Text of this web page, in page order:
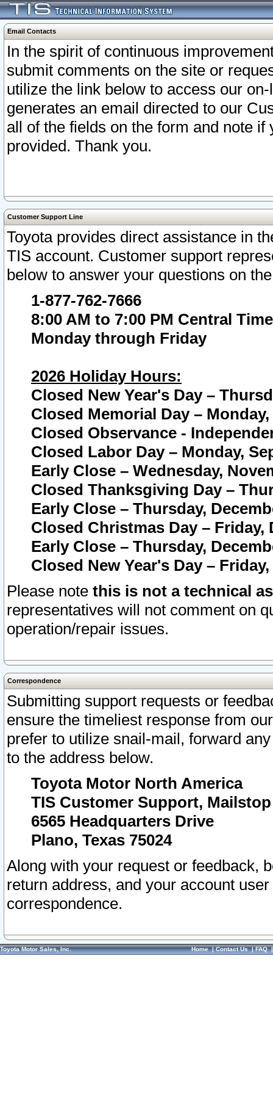
Email Contacts
In the spirit of continuous
submit comments on the site or
utilize the link below to access our
generates an email directed to our
all of the fields on the form and note
provided. Thank you.
Customer Support Line
Toyota provides direct assistance in
TIS account. Customer support
below to answer your questions on
1-877-762-7666
8:00 AM to 7:00 PM Central Time
Monday through Friday
2026 Holiday Hours:
Closed New Year's Day –
Closed Memorial Day – Monday,
Closed Observance -
Closed Labor Day – Monday,
Early Close – Wednesday,
Closed Thanksgiving Day –
Early Close – Thursday,
Closed Christmas Day – Friday,
Early Close – Thursday,
Closed New Year's Day –
Please note this is not a technical
representatives will not comment on
operation/repair issues.
Correspondence
Submitting support requests or
ensure the timeliest response from
prefer to utilize snail-mail, forward
to the address below.
Toyota Motor North America
TIS Customer Support, Mailstop
6565 Headquarters Drive
Plano, Texas 75024
Along with your request or feedback,
return address, and your account
correspondence.
Toyota Motor Sales, Inc. Home|Contact Us|FAQ